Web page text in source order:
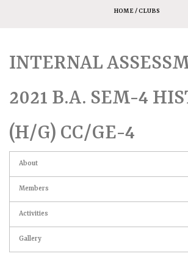
HOME/ CLUBS
INTERNAL
2021 B.A. SEM-4
(H/G) CC/GE-4
About
Members
Activities
Gallery